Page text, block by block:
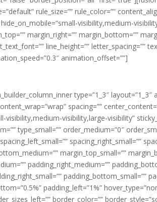
rule_size=”” rule_color=””
visibility,medium-
margin_right=”” margin_bottom=””
line_height=”” letter_spacing=””
animation_offset=””]
type=”1_3″ layout=”1_3″
spacing=””
visibility,medium-visibility,large-visibility”
type_small=”” order_medium=”0″
spacing_right_small=””
margin_top_small=””
padding_right_medium=””
padding_bottom_small=””
padding_left=”1%”
border_color=””